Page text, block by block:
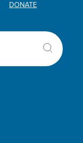
DONATE